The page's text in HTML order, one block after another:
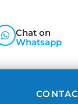
Chat on
Whatsapp